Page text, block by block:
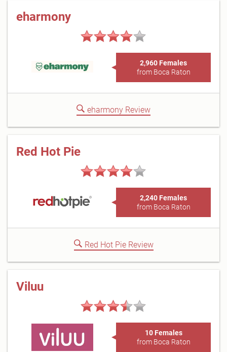
eharmony
2,960 Females
from Boca Raton
eharmony Review
Red Hot Pie
2,240 Females
from Boca Raton
Red Hot Pie Review
Viluu
10 Females
from Boca Raton